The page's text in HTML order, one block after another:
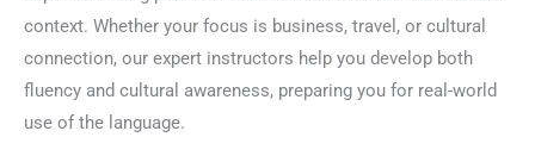
context. Whether your focus is business, travel, or cultural
connection, our expert instructors help you develop both
fluency and cultural awareness, preparing you for real-world
use of the language.